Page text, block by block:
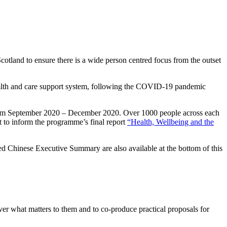
to ensure there is a wide person centred focus from the outset
and care support system, following the COVID-19 pandemic
2020 – December 2020. Over 1000 people across each
to inform the programme’s final report“Health, Wellbeing and the
Executive Summary are also available at the bottom of this
what matters to them and to co-produce practical proposals for